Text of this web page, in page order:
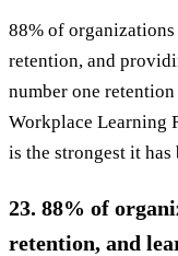
88% of organizations
retention, and
number one
Workplace Learning
is the strongest it has
23. 88% of
retention, and